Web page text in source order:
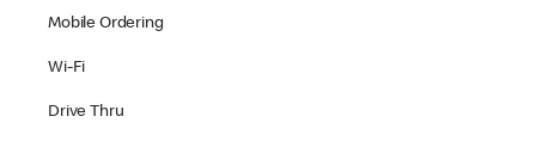
Mobile Ordering
Wi-Fi
Drive Thru